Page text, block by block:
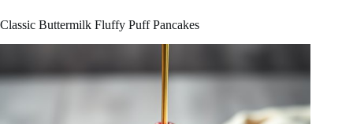
Classic Buttermilk Fluffy Puff Pancakes